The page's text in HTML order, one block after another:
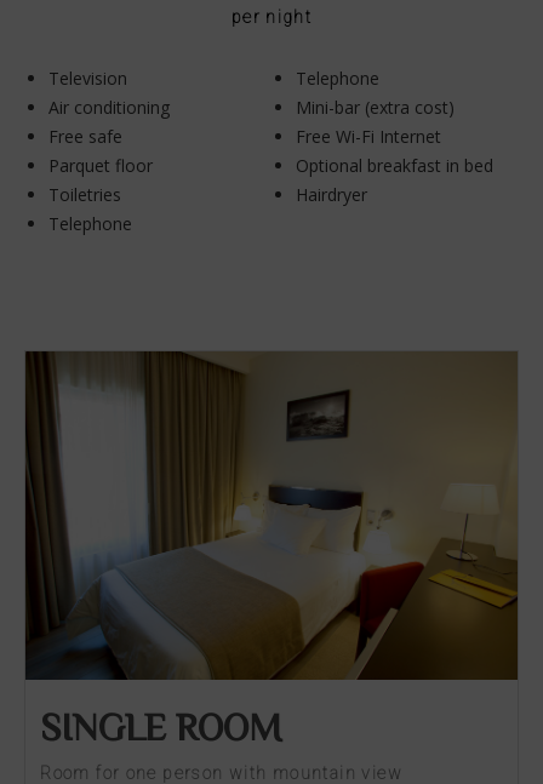
per night
Television
Telephone
Air conditioning
Mini-bar (extra cost)
Free safe
Free Wi-Fi Internet
Parquet floor
Optional breakfast in bed
Toiletries
Hairdryer
Telephone
SINGLE ROOM
Room for one person with mountain view